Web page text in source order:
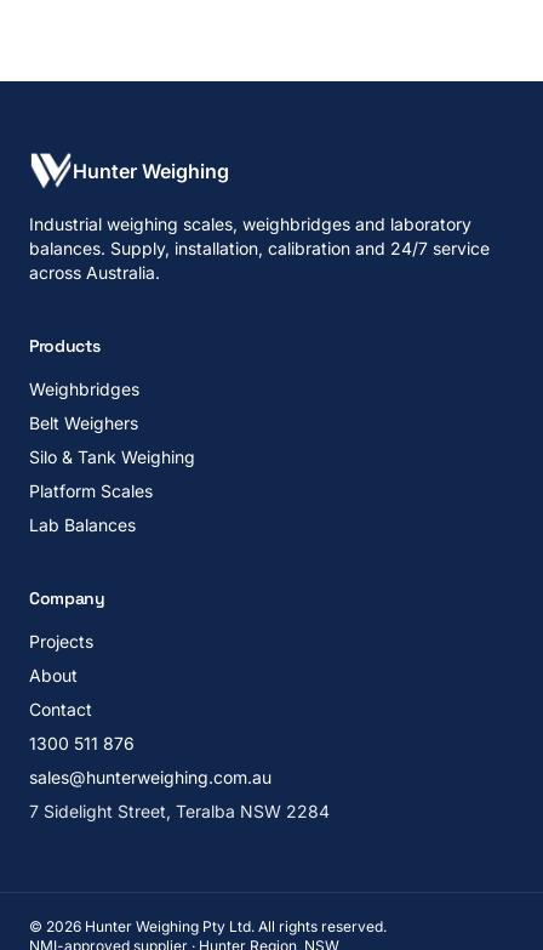
Hunter Weighing
Industrial weighing scales, weighbridges and laboratory
balances. Supply, installation, calibration and 24/7 service
across Australia.
Products
Weighbridges
Belt Weighers
Silo & Tank Weighing
Platform Scales
Lab Balances
Company
Projects
About
Contact
1300 511 876
sales@hunterweighing.com.au
7 Sidelight Street, Teralba NSW 2284
© 2026 Hunter Weighing Pty Ltd. All rights reserved.
NMI-approved supplier · Hunter Region, NSW